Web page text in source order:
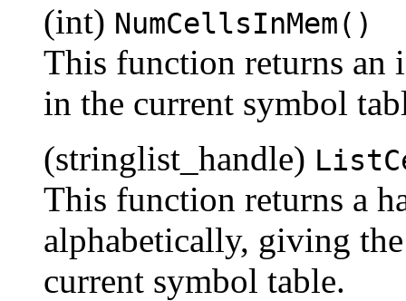
(int) NumCellsInMem()
This function returns an
in the current symbol
(stringlist_handle)
This function returns a
alphabetically, giving
current symbol table.